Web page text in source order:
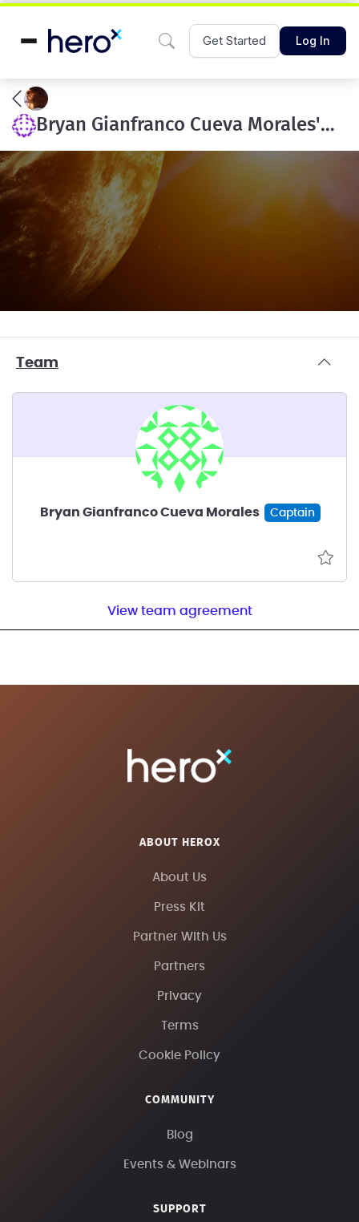
Get Started Log In
Bryan Gianfranco Cueva Morales's team
Team
Bryan Gianfranco Cueva Morales Captain
View team agreement
ABOUT HEROX
About Us
Press Kit
Partner With Us
Partners
Privacy
Terms
Cookie Policy
COMMUNITY
Blog
Events & Webinars
SUPPORT